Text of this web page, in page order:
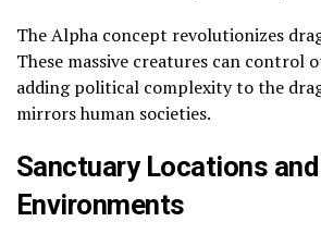
The Alpha concept revolutionizes
These massive creatures can control
adding political complexity to the
mirrors human societies.
Sanctuary Locations and
Environments